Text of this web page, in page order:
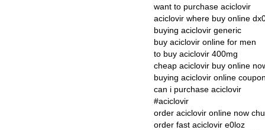
want to purchase aciclovir
aciclovir where buy online
buying aciclovir generic
buy aciclovir online for men
to buy aciclovir 400mg
cheap aciclovir buy online
buying aciclovir online
can i purchase aciclovir
#aciclovir
order aciclovir online now
order fast aciclovir e0loz